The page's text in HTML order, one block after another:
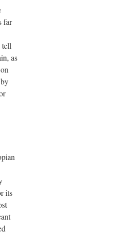
far
tell
as
its